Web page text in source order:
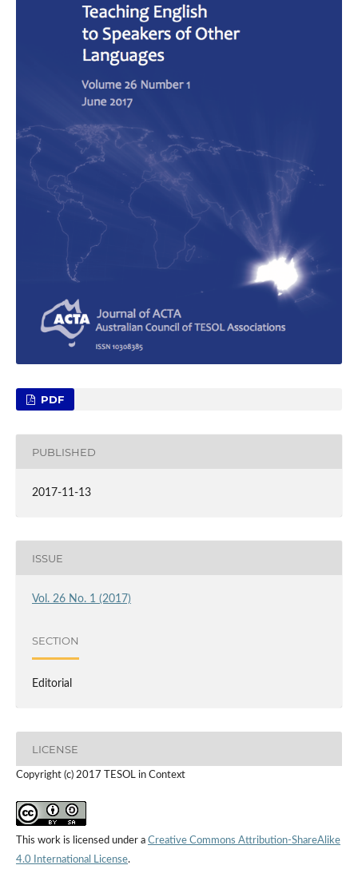
PDF
PUBLISHED
2017-11-13
ISSUE
Vol. 26 No. 1 (2017)
SECTION
Editorial
LICENSE
Copyright (c) 2017 TESOL in Context
This work is licensed under a Creative Commons Attribution-ShareAlike
4.0 International License.